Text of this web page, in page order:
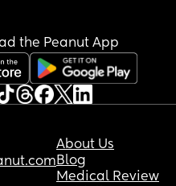
the Peanut App
About Us
Blog
Medical Review